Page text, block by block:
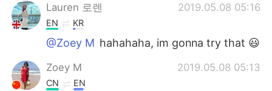
Lauren 로렌 2019.05.08 05:16
EN KR
@Zoey M hahahaha, im gonna try that 😃
Zoey M 2019.05.08 05:13
CN EN